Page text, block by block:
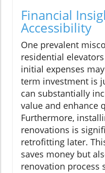
Financial
Accessibility
One prevalent
residential
initial expenses
term investment is
can substantially
value and enhance
Furthermore,
renovations is
retrofitting later.
saves money but
renovation process